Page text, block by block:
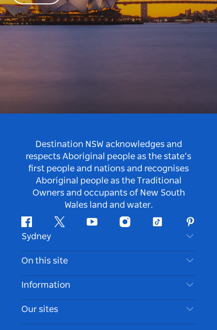
Destination NSW acknowledges and
respects Aboriginal people as the state’s
first people and nations and recognises
Aboriginal people as the Traditional
Owners and occupants of New South
Wales land and water.
FacebookTwitter Youtube InstagramTiktok
Sydney
Contact Us
Disclaimer
Cookie Notice
On this site
Destinations
Things To Do
Information
Travel Information
Accessible Sydney
Our sites